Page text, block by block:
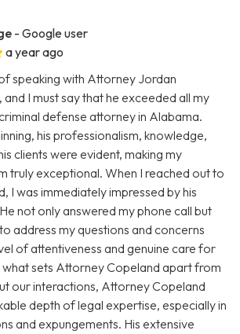
- Google user
a year ago
speaking with Attorney Jordan
I must say that he exceeded all my
defense attorney in Alabama.
his professionalism, knowledge,
clients were evident, making my
truly exceptional. When I reached out to
I was immediately impressed by his
not only answered my phone call but
address my questions and concerns
of attentiveness and genuine care for
what sets Attorney Copeland apart from
our interactions, Attorney Copeland
depth of legal expertise, especially in
and expungements. His extensive